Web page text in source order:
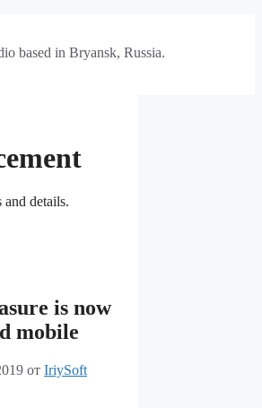
based in Bryansk, Russia.
and details.
is now
mobile
от IriySoft